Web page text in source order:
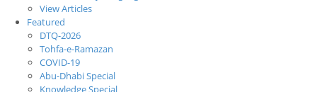
View Articles
Featured
DTQ-2026
Tohfa-e-Ramazan
COVID-19
Abu-Dhabi Special
Knowledge Special